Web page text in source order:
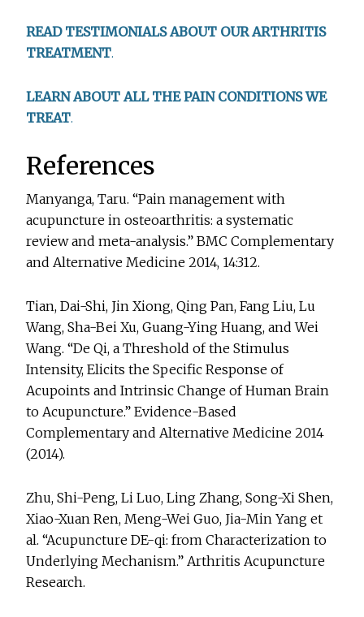
READ TESTIMONIALS ABOUT OUR ARTHRITIS
TREATMENT.
LEARN ABOUT ALL THE PAIN CONDITIONS WE
TREAT.
References
Manyanga, Taru. “Pain management with
acupuncture in osteoarthritis: a systematic
review and meta-analysis.” BMC Complementary
and Alternative Medicine 2014, 14:312.
Tian, Dai-Shi, Jin Xiong, Qing Pan, Fang Liu, Lu
Wang, Sha-Bei Xu, Guang-Ying Huang, and Wei
Wang. “De Qi, a Threshold of the Stimulus
Intensity, Elicits the Specific Response of
Acupoints and Intrinsic Change of Human Brain
to Acupuncture.” Evidence-Based
Complementary and Alternative Medicine 2014
(2014).
Zhu, Shi-Peng, Li Luo, Ling Zhang, Song-Xi Shen,
Xiao-Xuan Ren, Meng-Wei Guo, Jia-Min Yang et
al. “Acupuncture DE-qi: from Characterization to
Underlying Mechanism.” Arthritis Acupuncture
Research.